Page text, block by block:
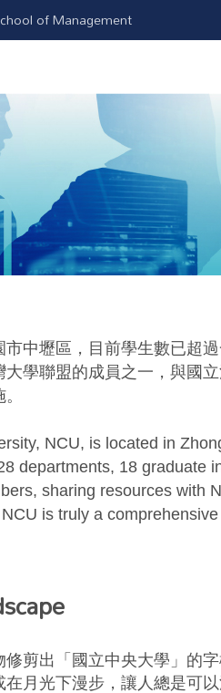
of Management
市中壢區，目前學生數已超
學聯盟的成員之一，與國
NCU, is located in
departments, 18 graduate
sharing resources with
is truly a
剪出「國立中央大學」的
月光下漫步，讓人總是可